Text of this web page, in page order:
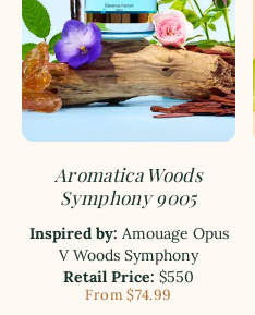
Aromatica Woods
Symphony 9005
Inspired by: Amouage Opus
V Woods Symphony
Retail Price: $550
From $74.99